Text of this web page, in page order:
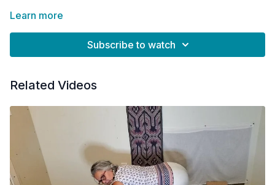
Learn more
Subscribe to watch
Related Videos